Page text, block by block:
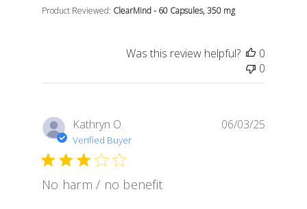
Product Reviewed: ClearMind - 60 Capsules, 350 mg
Was this review helpful?
0
0
Kathryn O.
Verified Buyer
No harm / no benefit
06/03/25